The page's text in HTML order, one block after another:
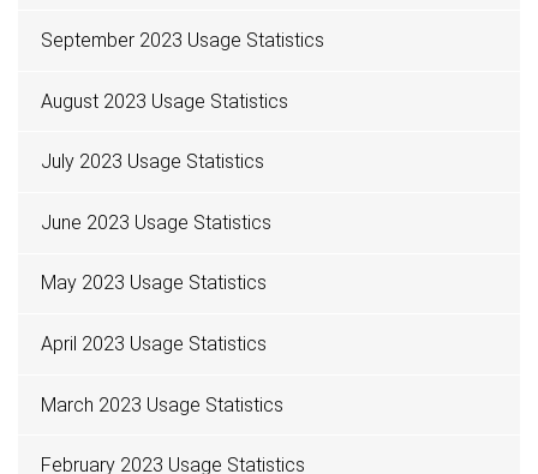
September 2023 Usage Statistics
August 2023 Usage Statistics
July 2023 Usage Statistics
June 2023 Usage Statistics
May 2023 Usage Statistics
April 2023 Usage Statistics
March 2023 Usage Statistics
February 2023 Usage Statistics